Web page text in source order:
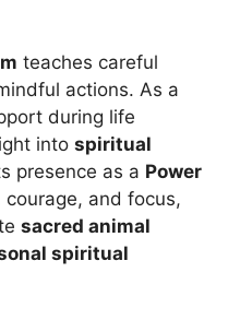
teaches careful
actions. As a
during life
into spiritual
presence as a Power
and focus,
sacred animal
spiritual